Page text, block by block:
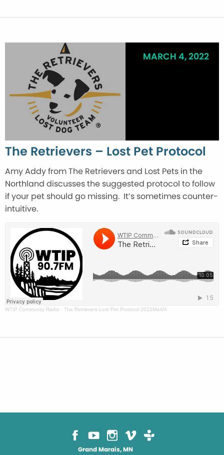
MARCH 4, 2022
The Retrievers – Lost Pet Protocol
Amy Addy from The Retrievers and Lost Pets in the
Northland discusses the suggested protocol to follow
if your pet should go missing. It’s sometimes counter-
intuitive.
WTIP Community Radio · The Retrievers Lost Pet Protocol 2022Mar04
Grand Marais, MN